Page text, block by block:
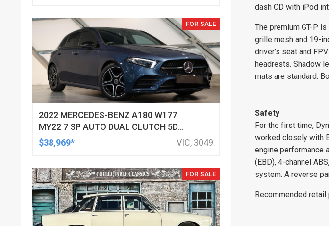
dash CD with iPod
The premium GT-P
grille mesh and 19-
driver's seat and
headrests. Shadow
mats are standard.
Safety
For the first time,
worked closely with
engine performance
(EBD), 4-channel
system. A reverse
Recommended retail
FOR SALE
2022 MERCEDES-BENZ A180 W177
MY22 7 SP AUTO DUAL CLUTCH 5D
HATCHBACK
$38,969* VIC, 3049
FOR SALE